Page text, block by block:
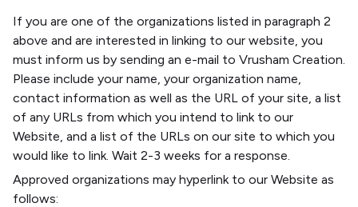
If you are one of the organizations listed in paragraph 2
above and are interested in linking to our website, you
must inform us by sending an e-mail to Vrusham Creation.
Please include your name, your organization name,
contact information as well as the URL of your site, a list
of any URLs from which you intend to link to our
Website, and a list of the URLs on our site to which you
would like to link. Wait 2-3 weeks for a response.
Approved organizations may hyperlink to our Website as
follows: